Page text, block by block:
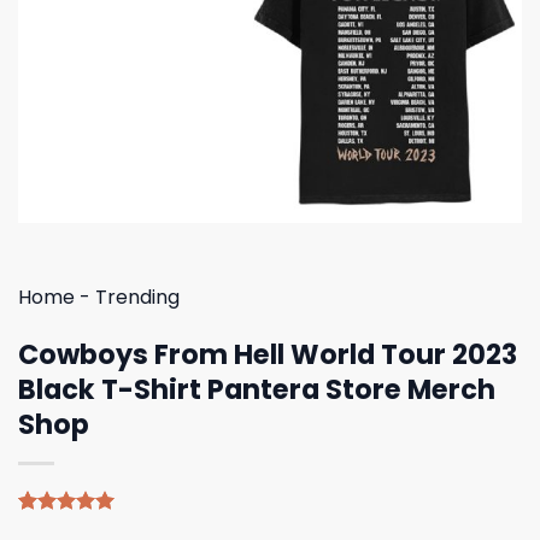
Home - Trending
Cowboys From Hell World Tour 2023
Black T-Shirt Pantera Store Merch
Shop